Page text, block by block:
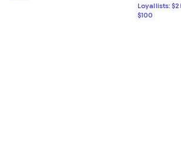
Loyallists:
$100